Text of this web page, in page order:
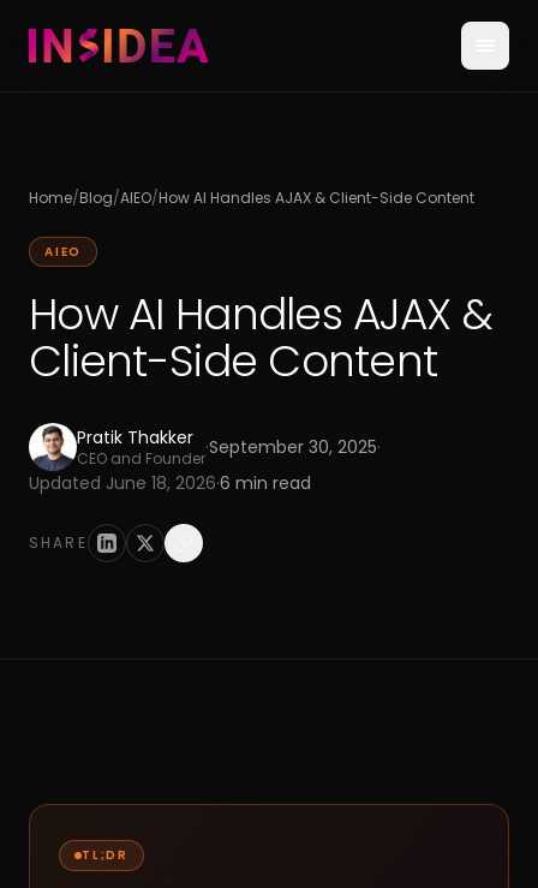
Home/Blog/AIEO/How AI Handles AJAX & Client-Side Content
AIEO
How AI Handles AJAX &
Client-Side Content
Pratik Thakker
CEO and Founder·September 30, 2025·
Updated June 18, 2026·6 min read
SHARE
TL;DR